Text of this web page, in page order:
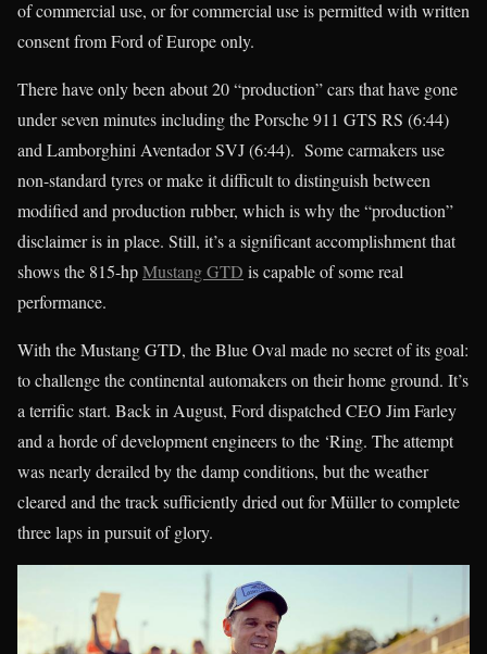
of commercial use, or for commercial use is permitted with written
consent from Ford of Europe only.
There have only been about 20 “production” cars that have gone
under seven minutes including the Porsche 911 GTS RS (6:44)
and Lamborghini Aventador SVJ (6:44). Some carmakers use
non-standard tyres or make it difficult to distinguish between
modified and production rubber, which is why the “production”
disclaimer is in place. Still, it’s a significant accomplishment that
shows the 815-hpMustang GTD is capable of some real
performance.
With the Mustang GTD, the Blue Oval made no secret of its goal:
to challenge the continental automakers on their home ground. It’s
a terrific start. Back in August, Ford dispatched CEO Jim Farley
and a horde of development engineers to the ‘Ring. The attempt
was nearly derailed by the damp conditions, but the weather
cleared and the track sufficiently dried out for Müller to complete
three laps in pursuit of glory.